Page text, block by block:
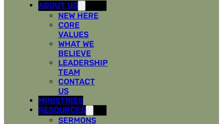
ABOUT US
NEW HERE
CORE
VALUES
WHAT WE
BELIEVE
LEADERSHIP
TEAM
CONTACT
US
MINISTRIES
RESOURCES
SERMONS